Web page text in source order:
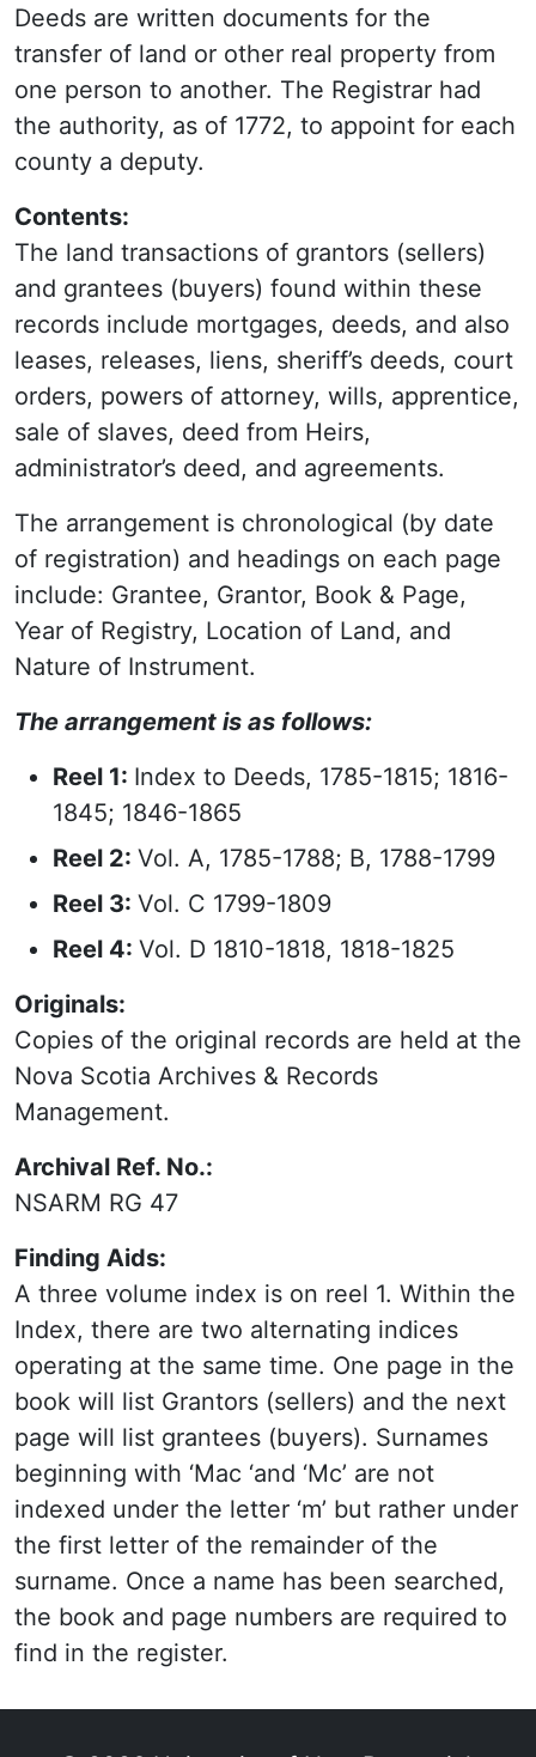
Deeds are written documents for the
transfer of land or other real property from
one person to another. The Registrar had
the authority, as of 1772, to appoint for each
county a deputy.
Contents:
The land transactions of grantors (sellers)
and grantees (buyers) found within these
records include mortgages, deeds, and also
leases, releases, liens, sheriff’s deeds, court
orders, powers of attorney, wills, apprentice,
sale of slaves, deed from Heirs,
administrator’s deed, and agreements.
The arrangement is chronological (by date
of registration) and headings on each page
include: Grantee, Grantor, Book & Page,
Year of Registry, Location of Land, and
Nature of Instrument.
The arrangement is as follows:
Reel 1: Index to Deeds, 1785-1815; 1816-
1845; 1846-1865
Reel 2: Vol. A, 1785-1788; B, 1788-1799
Reel 3: Vol. C 1799-1809
Reel 4: Vol. D 1810-1818, 1818-1825
Originals:
Copies of the original records are held at the
Nova Scotia Archives & Records
Management.
Archival Ref. No.:
NSARM RG 47
Finding Aids:
A three volume index is on reel 1. Within the
Index, there are two alternating indices
operating at the same time. One page in the
book will list Grantors (sellers) and the next
page will list grantees (buyers). Surnames
beginning with ‘Mac ‘and ‘Mc’ are not
indexed under the letter ‘m’ but rather under
the first letter of the remainder of the
surname. Once a name has been searched,
the book and page numbers are required to
find in the register.